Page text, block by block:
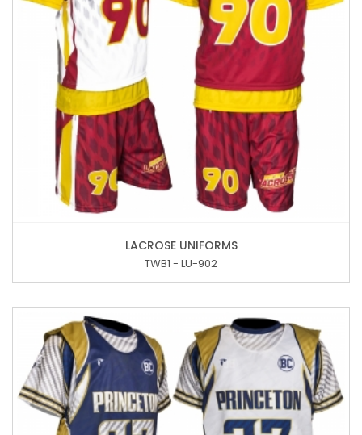
LACROSE UNIFORMS
TWB1 - LU-902